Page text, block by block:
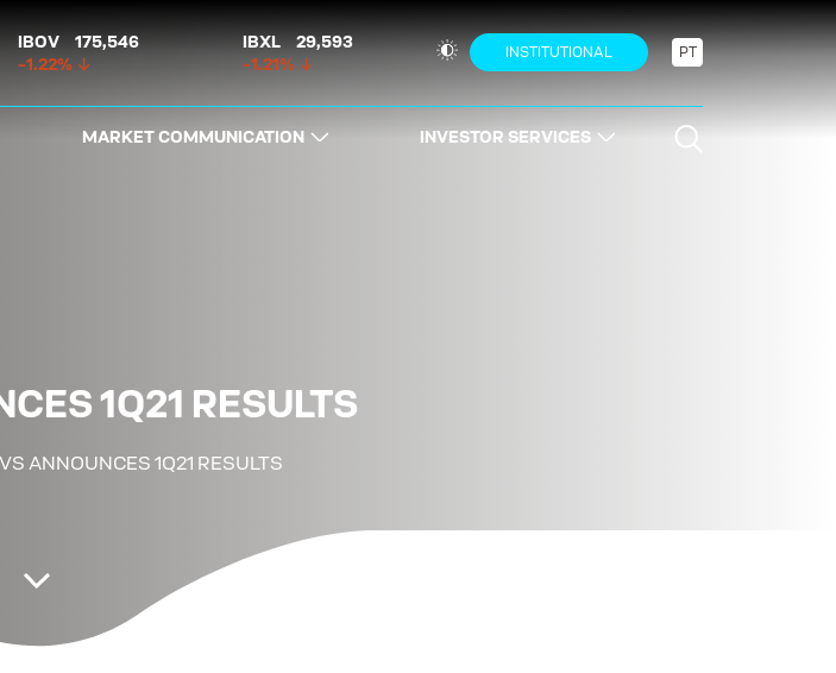
IBOV
175,546
-1.22%
IBXL
29,593
-1.21%
INSTITUTIONAL PT
MARKET COMMUNICATION INVESTOR SERVICES
1Q21 RESULTS
ANNOUNCES 1Q21 RESULTS